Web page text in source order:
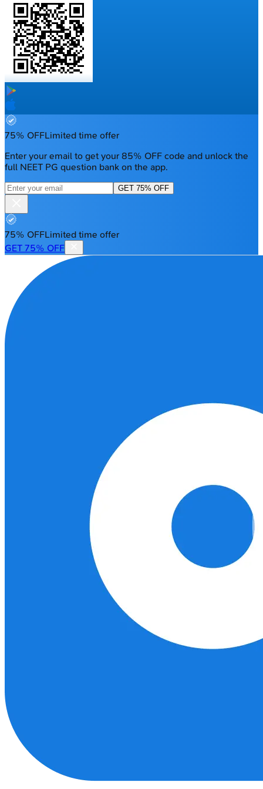
75% OFFLimited time offer
Enter your email to get your 85% OFF code and unlock the
full NEET PG question bank on the app.
GET 75% OFF
75% OFFLimited time offer
GET 75% OFF